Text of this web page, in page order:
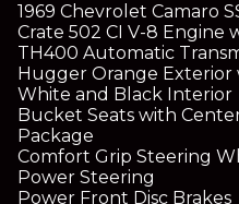
1969 Chevrolet Camaro
Crate 502 CI V-8 Engine
TH400 Automatic
Hugger Orange
White and Black Interior
Bucket Seats with
Package
Comfort Grip Steering
Power Steering
Power Front Disc Brakes